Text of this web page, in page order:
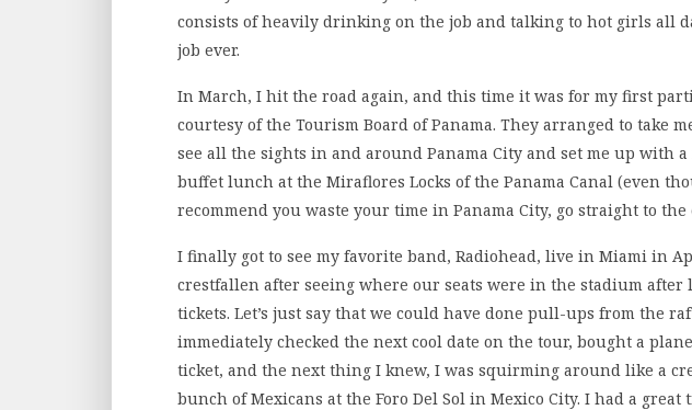
consists of heavily drinking on the job and talking to hot girls all
job ever.
In March, I hit the road again, and this time it was for my first
courtesy of the Tourism Board of Panama. They arranged to take
see all the sights in and around Panama City and set me up with
buffet lunch at the Miraflores Locks of the Panama Canal (even
recommend you waste your time in Panama City, go straight to
I finally got to see my favorite band, Radiohead, live in Miami in
crestfallen after seeing where our seats were in the stadium
tickets. Let’s just say that we could have done pull-ups from the
immediately checked the next cool date on the tour, bought a
ticket, and the next thing I knew, I was squirming around like a
bunch of Mexicans at the Foro Del Sol in Mexico City. I had a great